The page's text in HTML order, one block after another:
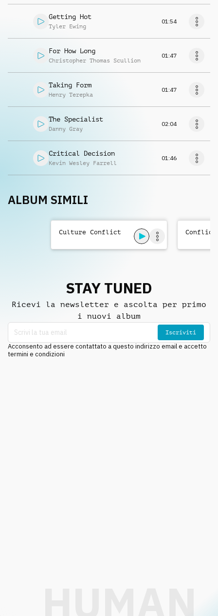
Getting Hot
Tyler Ewing
01:54
For How Long
Christopher Thomas Scullion
01:47
Taking Form
Henry Terepka
01:47
The Specialist
Danny Gray
02:04
Critical Decision
Kevin Wesley Farrell
01:46
ALBUM SIMILI
Culture Conflict Conflict
STAY TUNED
Ricevi la newsletter e ascolta per primo
i nuovi album
Iscriviti
Acconsento ad essere contattato a questo indirizzo email e accetto
termini e condizioni